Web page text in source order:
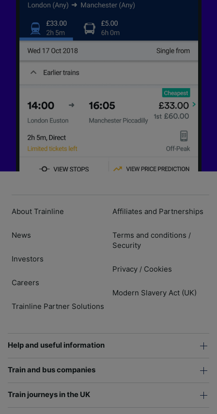
About Trainline
News
Investors
Careers
Trainline Partner Solutions
Affiliates and Partnerships
Terms and conditions /
Security
Privacy / Cookies
Modern Slavery Act (UK)
Help and useful information
Train and bus companies
Train journeys in the UK